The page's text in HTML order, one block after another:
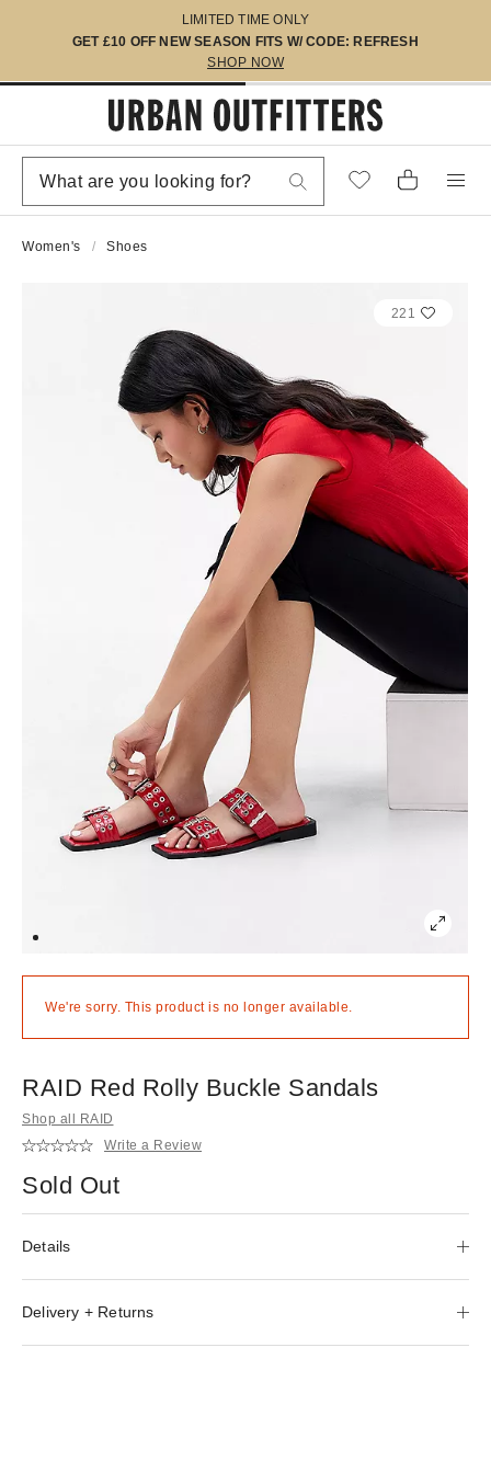
LIMITED TIME ONLY
GET £10 OFF NEW SEASON FITS W/ CODE: REFRESH
SHOP NOW
Women's Shoes
221
We're sorry. This product is no longer available.
RAID Red Rolly Buckle Sandals
Shop all RAID
Write a Review
Sold Out
Details
Delivery + Returns